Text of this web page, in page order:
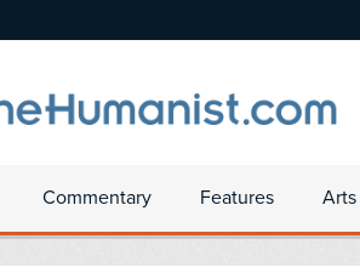
Commentary Features